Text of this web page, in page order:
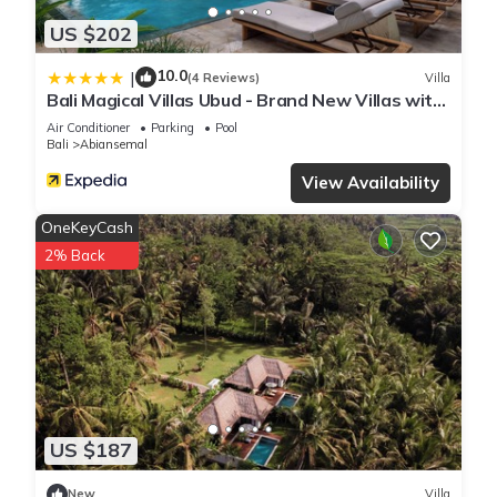
US $202
| 10.0(4 Reviews) Villa
Bali Magical Villas Ubud - Brand New Villas with
Fitness Center & Jungle View
Air Conditioner Parking
Pool
Bali
Abiansemal
View Availability
US $187
OneKeyCash
2% Back
New Villa